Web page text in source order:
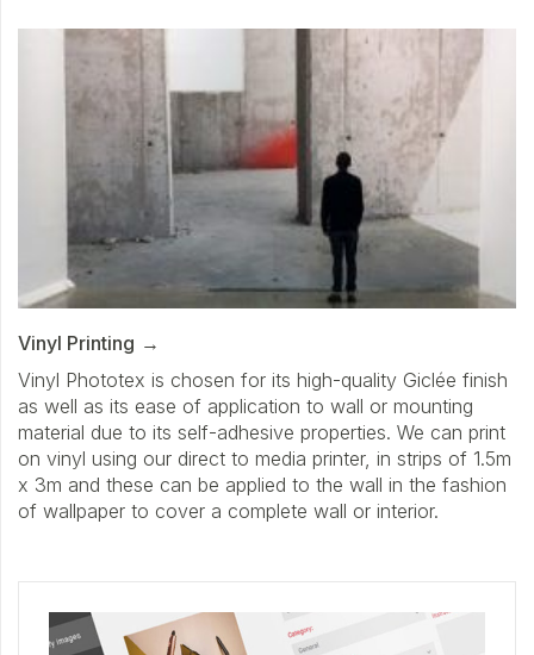
Vinyl Printing
Vinyl Phototex is chosen for its high-quality Giclée finish
as well as its ease of application to wall or mounting
material due to its self-adhesive properties. We can print
on vinyl using our direct to media printer, in strips of 1.5m
x 3m and these can be applied to the wall in the fashion
of wallpaper to cover a complete wall or interior.